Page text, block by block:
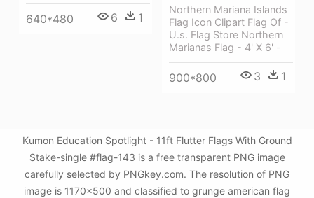
640*480 6 1
Northern Mariana Islands
Flag Icon Clipart Flag Of -
U.s. Flag Store Northern
Marianas Flag - 4' X 6' -
900*800 3 1
Kumon Education Spotlight - 11ft Flutter Flags With Ground
Stake-single #flag-143 is a free transparent PNG image
carefully selected by PNGkey.com. The resolution of PNG
image is 1170x500 and classified to grunge american flag